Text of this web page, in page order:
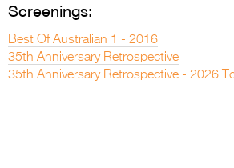
>
Screenings:
Best Of Australian 1 - 2016
35th Anniversary Retrospective
35th Anniversary Retrospective - 2026